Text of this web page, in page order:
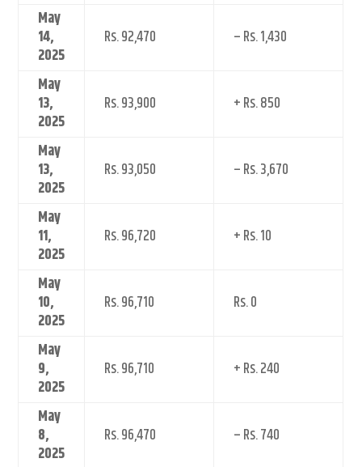
May
14,
2025
Rs. 92,470 – Rs. 1,430
May
13,
2025
Rs. 93,900 + Rs. 850
May
13,
2025
Rs. 93,050 – Rs. 3,670
May
11,
2025
Rs. 96,720 + Rs. 10
May
10,
2025
Rs. 96,710 Rs. 0
May
9,
2025
Rs. 96,710 + Rs. 240
May
8,
2025
Rs. 96,470 – Rs. 740